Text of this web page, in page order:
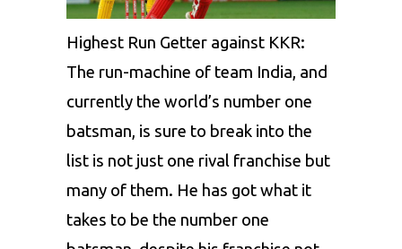
Highest Run Getter against KKR:
The run-machine of team India, and
currently the world’s number one
batsman, is sure to break into the
list is not just one rival franchise but
many of them. He has got what it
takes to be the number one